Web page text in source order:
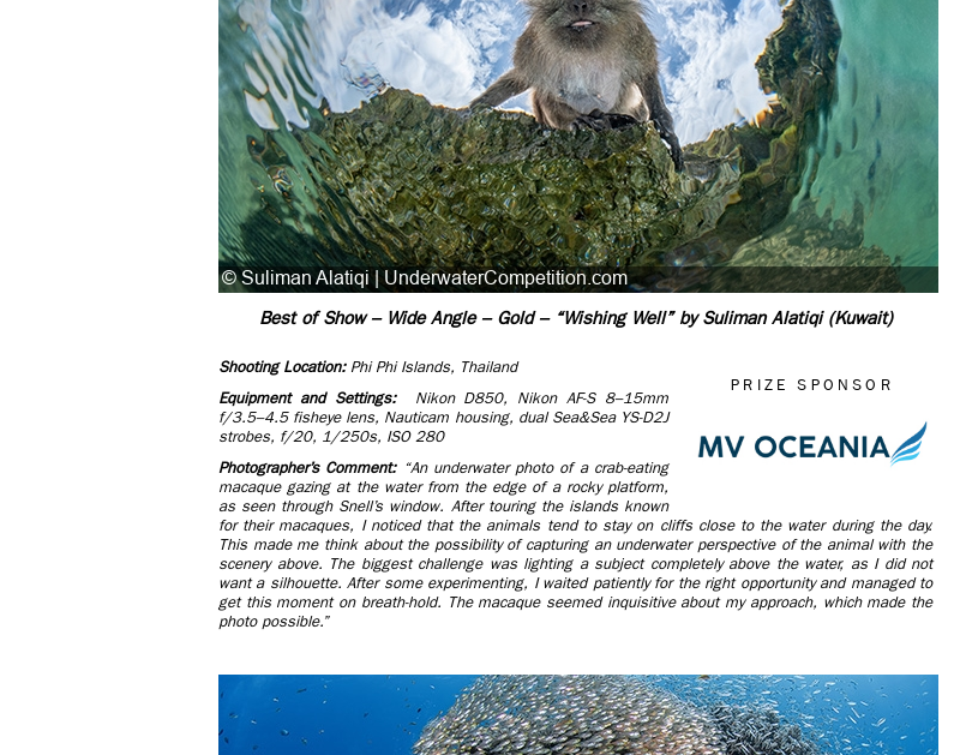
Best of Show – Wide Angle – Gold – “Wishing Well” by Suliman Alatiqi (Kuwait)
PRIZE SPONSOR
Shooting Location:Phi Phi Islands, Thailand
Equipment and Settings:Nikon D850, Nikon AF-S 8–15mm
f/3.5–4.5 fisheye lens, Nauticam housing, dual Sea&Sea YS-D2J
strobes, f/20, 1/250s, ISO 280
Photographer’s Comment: “An underwater photo of a crab-eating
macaque gazing at the water from the edge of a rocky platform,
as seen through Snell’s window. After touring the islands known
for their macaques, I noticed that the animals tend to stay on cliffs close to the water during the day.
This made me think about the possibility of capturing an underwater perspective of the animal with the
scenery above. The biggest challenge was lighting a subject completely above the water, as I did not
want a silhouette. After some experimenting, I waited patiently for the right opportunity and managed to
get this moment on breath-hold. The macaque seemed inquisitive about my approach, which made the
photo possible.”